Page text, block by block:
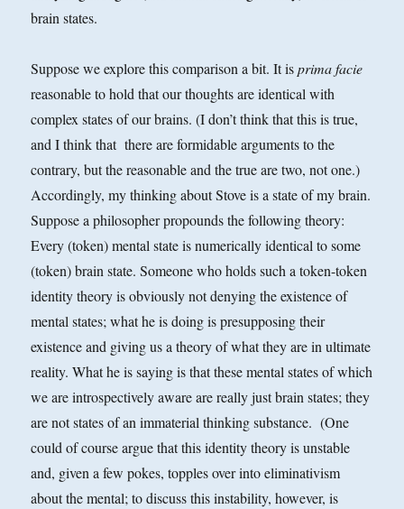
brain states.
Suppose we explore this comparison a bit. It isprima facie
reasonable to hold that our thoughts are identical with
complex states of our brains. (I don’t think that this is true,
and I think that there are formidable arguments to the
contrary, but the reasonable and the true are two, not one.)
Accordingly, my thinking about Stove is a state of my brain.
Suppose a philosopher propounds the following theory:
Every (token) mental state is numerically identical to some
(token) brain state. Someone who holds such a token-token
identity theory is obviously not denying the existence of
mental states; what he is doing is presupposing their
existence and giving us a theory of what they are in ultimate
reality. What he is saying is that these mental states of which
we are introspectively aware are really just brain states; they
are not states of an immaterial thinking substance. (One
could of course argue that this identity theory is unstable
and, given a few pokes, topples over into eliminativism
about the mental; to discuss this instability, however, is